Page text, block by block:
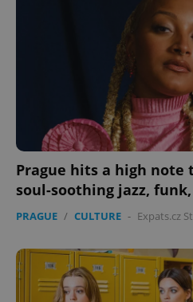
Prague hits a high
soul-soothing jazz, funk,
PRAGUE / CULTURE - Expats.cz